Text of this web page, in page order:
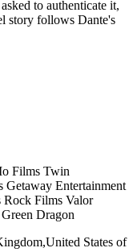
to authenticate it,
story follows Dante's
Films Twin
Getaway Entertainment
Films Valor
Dragon
States of